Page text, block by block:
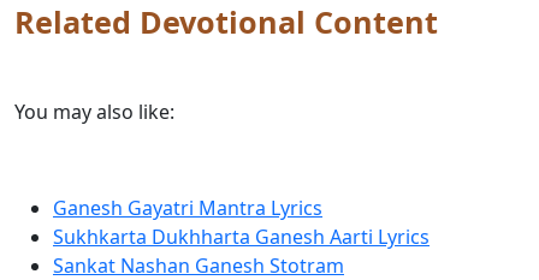
Related Devotional Content
You may also like:
Ganesh Gayatri Mantra Lyrics
Sukhkarta Dukhharta Ganesh Aarti Lyrics
Sankat Nashan Ganesh Stotram